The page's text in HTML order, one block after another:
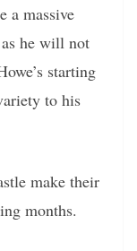
a massive
he will not
starting
to his
make their
months.